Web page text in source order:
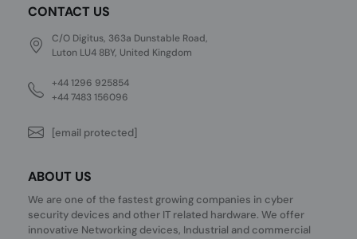
CONTACT US
C/O Digitus, 363a Dunstable Road,
Luton LU4 8BY, United Kingdom
+44 1296 925854
+44 7483 156096
[email protected]
ABOUT US
We are one of the fastest growing companies in cyber
security devices and other IT related hardware. We offer
innovative Networking devices, Industrial and commercial